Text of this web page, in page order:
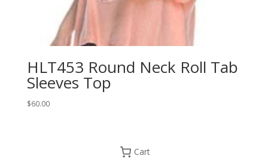
HLT453 Round Neck Roll Tab
Sleeves Top
$60.00
Cart